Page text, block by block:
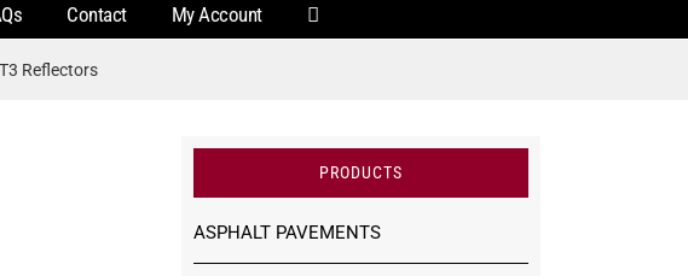
Contact My Account
Reflectors
PRODUCTS
ASPHALT PAVEMENTS